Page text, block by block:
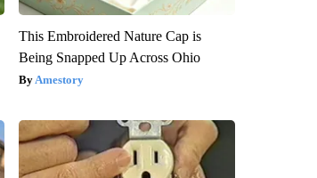
This Embroidered Nature Cap is
Being Snapped Up Across Ohio
Amestory